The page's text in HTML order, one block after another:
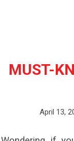
MUST-
April 13,